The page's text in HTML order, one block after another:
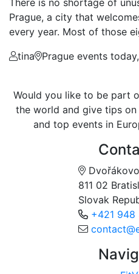
There is no shortage of
Prague, a city that
every year. Most of those
tina
Prague events
Would you like to be part
the world and give tips
and top events in
811 02
Slovak
+421 948